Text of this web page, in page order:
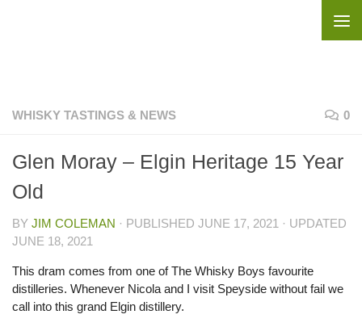
WHISKY TASTINGS & NEWS 0
Glen Moray – Elgin Heritage 15 Year
Old
BY JIM COLEMAN · PUBLISHED JUNE 17, 2021 · UPDATED
JUNE 18, 2021
This dram comes from one of The Whisky Boys favourite
distilleries. Whenever Nicola and I visit Speyside without fail we
call into this grand Elgin distillery.